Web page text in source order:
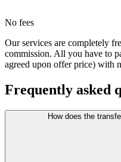
No fees
Our services are completely
commission. All you have to
agreed upon offer price) with
Frequently asked
How does the